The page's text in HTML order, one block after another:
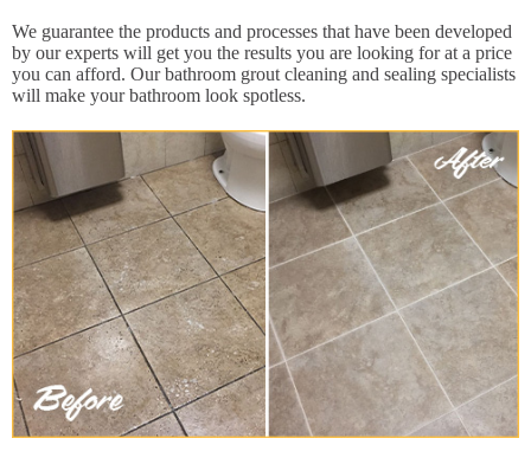
We guarantee the products and processes that have been developed
by our experts will get you the results you are looking for at a price
you can afford. Our bathroom grout cleaning and sealing specialists
will make your bathroom look spotless.